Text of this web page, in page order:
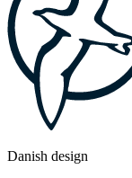
Danish design